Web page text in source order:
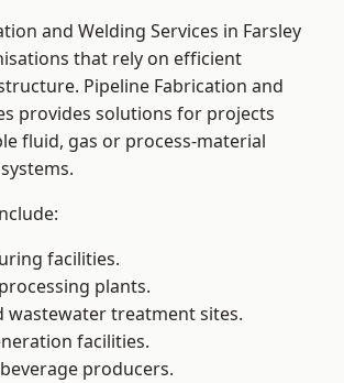
and Welding Services in Farsley
that rely on efficient
Pipeline Fabrication and
provides solutions for projects
fluid, gas or process-material
facilities.
plants.
wastewater treatment sites.
facilities.
producers.